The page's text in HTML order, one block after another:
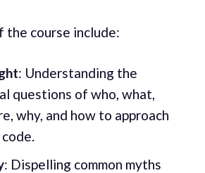
the course include:
: Understanding the
questions of who, what,
why, and how to approach
: Dispelling common myths